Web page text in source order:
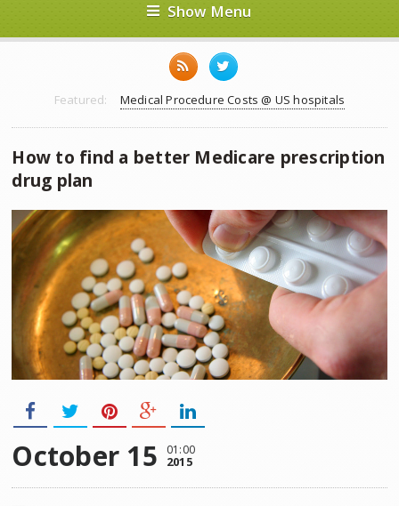
Show Menu
Featured: Medical Procedure Costs @ US hospitals
How to find a better Medicare prescription
drug plan
October 15 01:00
2015